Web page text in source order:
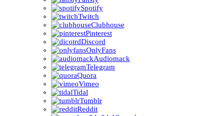
Spotify
Twitch
Clubhouse
Pinterest
Discord
OnlyFans
Audiomack
Telegram
Quora
Vimeo
Tidal
Tumblr
Reddit